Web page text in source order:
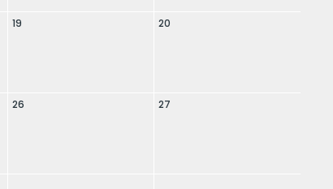
19 20
26 27